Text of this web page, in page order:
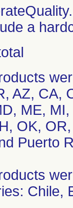
a
AZ, CA,
ME,
OK,
Puerto
Chile,